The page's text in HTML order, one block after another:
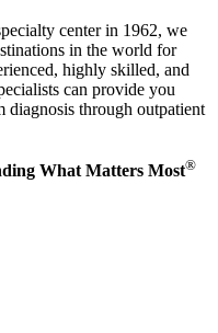
center in 1962, we
in the world for
highly skilled, and
can provide you
diagnosis through outpatient
What Matters Most®